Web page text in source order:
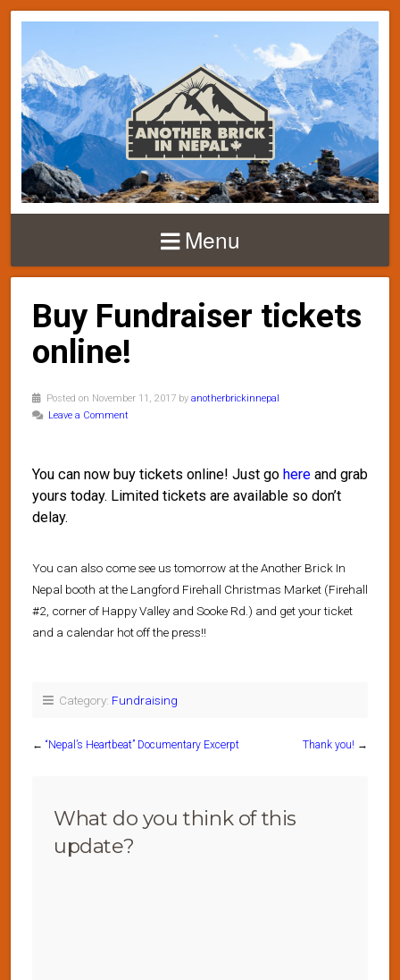
Menu
Buy Fundraiser tickets
online!
Posted on November 11, 2017 by anotherbrickinnepal
Leave a Comment
You can now buy tickets online! Just go here and grab
yours today. Limited tickets are available so don’t
delay.
You can also come see us tomorrow at the Another Brick In
Nepal booth at the Langford Firehall Christmas Market (Firehall
#2, corner of Happy Valley and Sooke Rd.) and get your ticket
and a calendar hot off the press!!
Category: Fundraising
← “Nepal’s Heartbeat” Documentary Excerpt Thank you! →
What do you think of this
update?